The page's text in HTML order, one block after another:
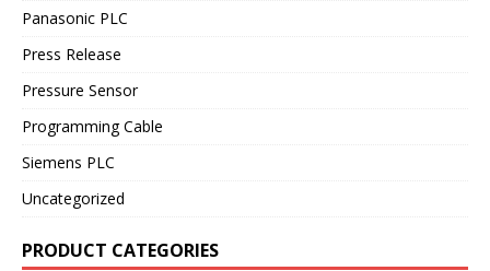
Panasonic PLC
Press Release
Pressure Sensor
Programming Cable
Siemens PLC
Uncategorized
PRODUCT CATEGORIES